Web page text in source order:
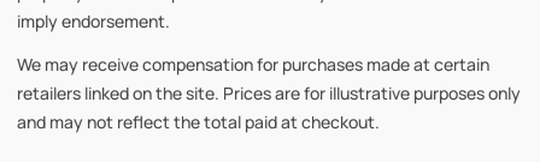
imply endorsement.
We may receive compensation for purchases made at certain
retailers linked on the site. Prices are for illustrative purposes only
and may not reflect the total paid at checkout.